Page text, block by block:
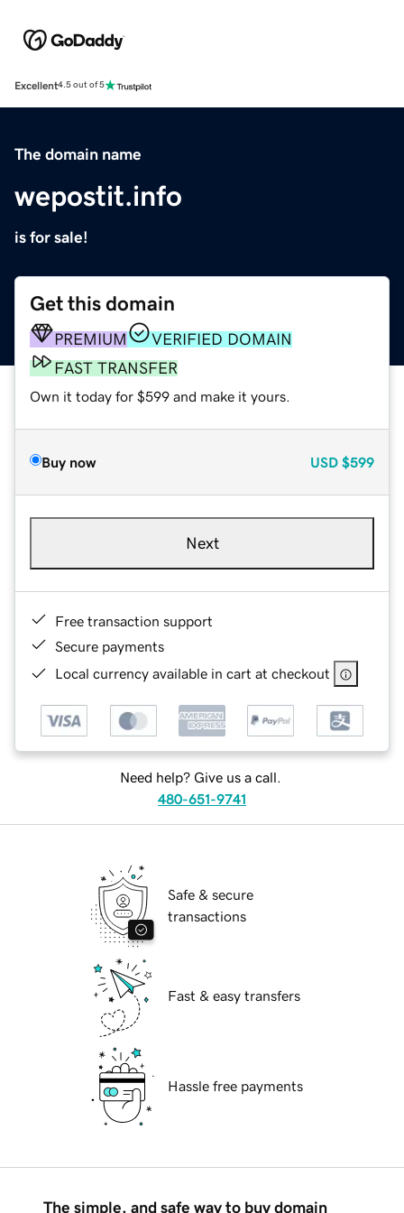
Excellent4.5 out of 5
The domain name
wepostit.info
is for sale!
Get this domain
PREMIUM
VERIFIED DOMAIN
FAST TRANSFER
Own it today for $599 and make it yours.
Buy now USD $599
Next
Free transaction support
Secure payments
Local currency available in cart at checkout
Need help? Give us a call.
480-651-9741
Safe & secure
transactions
Fast & easy transfers
Hassle free payments
The simple, and safe way to buy domain